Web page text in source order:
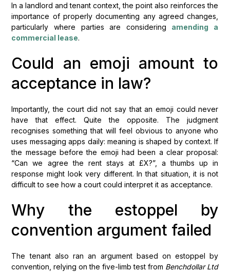
In a landlord and tenant context, the point also reinforces the
importance of properly documenting any agreed changes,
particularly where parties are considering amending a
commercial lease.
Could an emoji amount to
acceptance in law?
Importantly, the court did not say that an emoji could never
have that effect. Quite the opposite. The judgment
recognises something that will feel obvious to anyone who
uses messaging apps daily: meaning is shaped by context. If
the message before the emoji had been a clear proposal:
“Can we agree the rent stays at £X?”, a thumbs up in
response might look very different. In that situation, it is not
difficult to see how a court could interpret it as acceptance.
Why the estoppel by
convention argument failed
The tenant also ran an argument based on estoppel by
convention, relying on the five-limb test from Benchdollar Ltd